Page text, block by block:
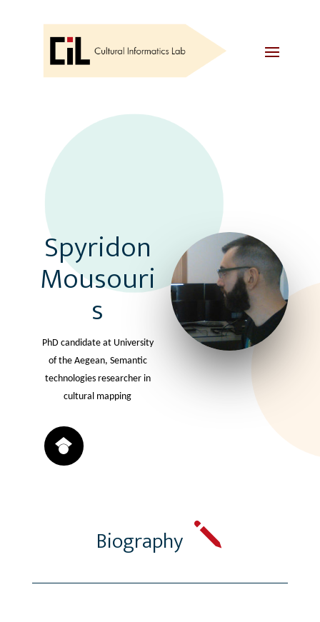
Spyridon
Mousouri
s
PhD candidate at University
of the Aegean, Semantic
technologies researcher in
cultural mapping
Biography j